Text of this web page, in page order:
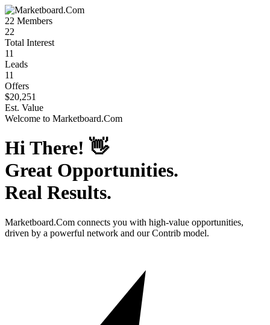
22 Members
22
Total Interest
11
Leads
11
Offers
$20,251
Est. Value
Welcome to Marketboard.Com
Hi There! 👋
Great Opportunities.
Real Results.
Marketboard.Com connects you with high-value opportunities,
driven by a powerful network and our Contrib model.